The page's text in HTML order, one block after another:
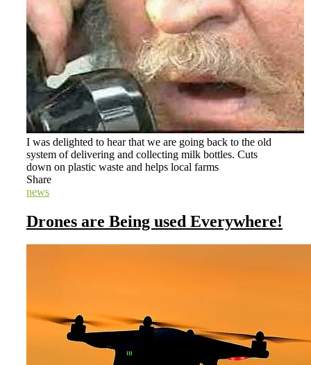
I was delighted to hear that we are going back to the old
system of delivering and collecting milk bottles. Cuts
down on plastic waste and helps local farms
Share
news
Drones are Being used Everywhere!